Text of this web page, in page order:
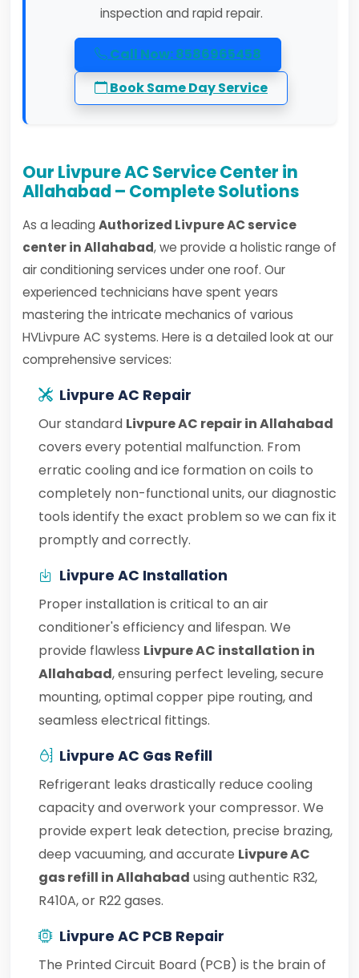
inspection and rapid repair.
Call Now: 8586965458
Book Same Day Service
Our Livpure AC Service Center in
Allahabad – Complete Solutions
As a leading Authorized Livpure AC service
center in Allahabad, we provide a holistic range of
air conditioning services under one roof. Our
experienced technicians have spent years
mastering the intricate mechanics of various
HVLivpure AC systems. Here is a detailed look at our
comprehensive services:
Livpure AC Repair
Our standard Livpure AC repair in Allahabad
covers every potential malfunction. From
erratic cooling and ice formation on coils to
completely non-functional units, our diagnostic
tools identify the exact problem so we can fix it
promptly and correctly.
Livpure AC Installation
Proper installation is critical to an air
conditioner's efficiency and lifespan. We
provide flawless Livpure AC installation in
Allahabad, ensuring perfect leveling, secure
mounting, optimal copper pipe routing, and
seamless electrical fittings.
Livpure AC Gas Refill
Refrigerant leaks drastically reduce cooling
capacity and overwork your compressor. We
provide expert leak detection, precise brazing,
deep vacuuming, and accurate Livpure AC
gas refill in Allahabad using authentic R32,
R410A, or R22 gases.
Livpure AC PCB Repair
The Printed Circuit Board (PCB) is the brain of